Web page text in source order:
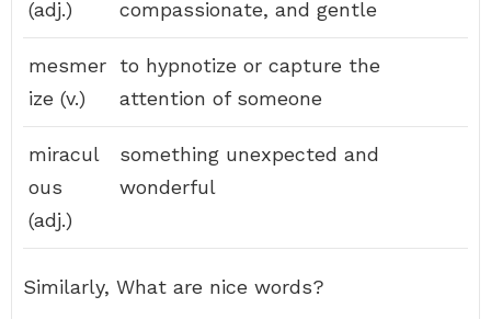
(adj.) compassionate, and gentle
mesmer
ize (v.)
to hypnotize or capture the
attention of someone
miracul
ous
(adj.)
something unexpected and
wonderful
Similarly, What are nice words?